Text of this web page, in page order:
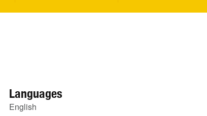
Languages
English